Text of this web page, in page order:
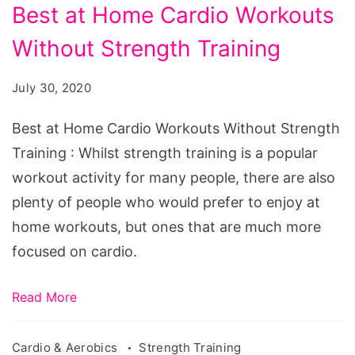
at
Home
Workouts
Without
Strength
Training
Best at Home Cardio Workouts
Without Strength Training
July 30, 2020
Best at Home Cardio Workouts Without Strength
Training : Whilst strength training is a popular
workout activity for many people, there are also
plenty of people who would prefer to enjoy at
home workouts, but ones that are much more
focused on cardio.
Read More
Cardio & Aerobics Strength Training